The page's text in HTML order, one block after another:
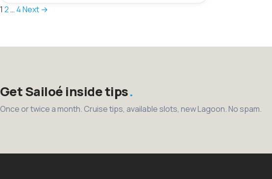
Posts
pagination
1 2… 4Next →
Get Sailoé inside tips
Once or twice a month. Cruise tips, available slots, new Lagoon. No spam.